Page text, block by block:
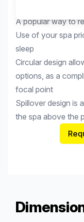
A popular way to
Use of your spa
sleep
Circular design
options, as a
focal point
Spillover design is
the spa above the